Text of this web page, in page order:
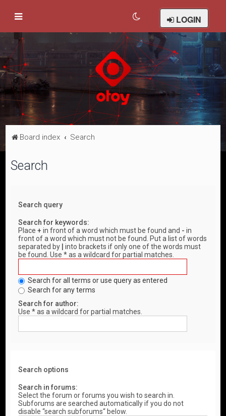
LOGIN
Board index Search
Search
Search query
Search for keywords:
Place+ in front of a word which must be found and - in
front of a word which must not be found. Put a list of words
separated by
into brackets if only one of the words must
be found. Use * as a wildcard for partial matches.
Search for all terms or use query as entered
Search for any terms
Search for author:
Use * as a wildcard for partial matches.
Search options
Search in forums:
Select the forum or forums you wish to search in.
Subforums are searched automatically if you do not
disable “search subforums“ below.